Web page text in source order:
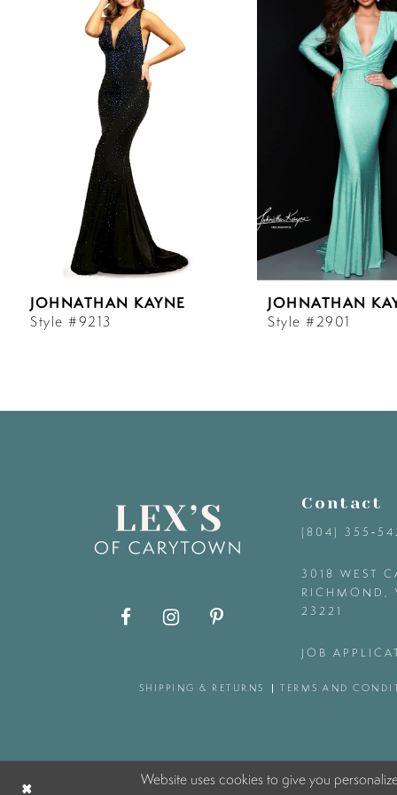
7
JOHNATHAN KAYNE
Style #9213
JOHNATHAN
Style #2901
Contact
(804)
3018 WEST
RICHMOND,
23221
JOB
SHIPPING & RETURNS TERMS AND
Website uses cookies to give you